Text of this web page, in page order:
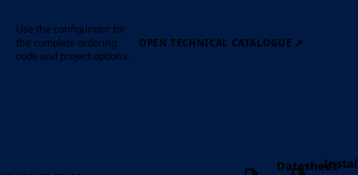
Use the configurator for
the complete ordering
code and project options.
OPEN TECHNICAL CATALOGUE ↗
Datasheet